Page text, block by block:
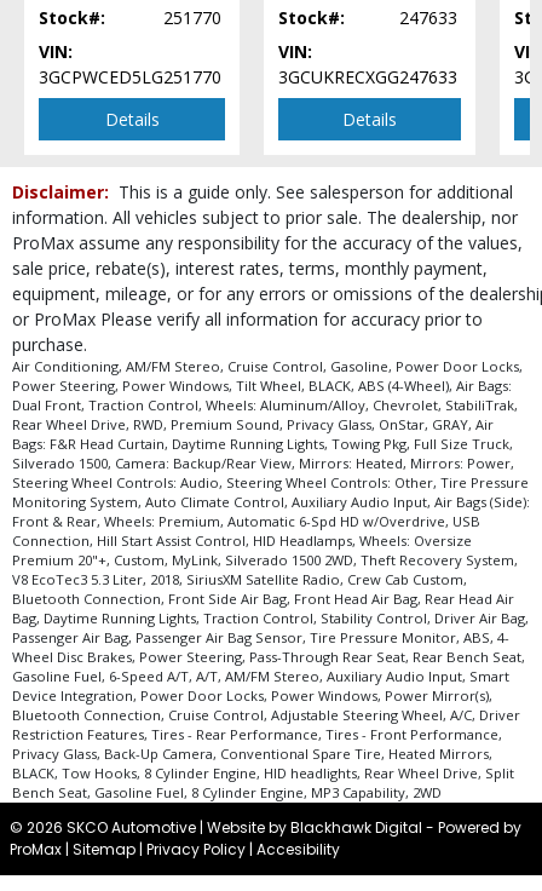
Steering Wheel Controls: Audio
Steering Wheel Controls: Other
Theft Recovery System
Tilt Wheel
Tire Pressure Monitoring System
Traction Control
USB Connection
Wheels: Aluminum/Alloy
Wheels: Oversize Premium 20"+
Wheels: Premium
Please Note: The included equipment is based on the dealership's bookout
process and manufacturer's default configuration for this particular vehicle's
type (year/make/model/style) which may vary slightly from the actual vehicle
in stock. See salesperson to verify accuracy prior to purchase.
Stock#:
251770
VIN:
3GCPWCED5LG251770
Details
Stock#:
247633
VIN:
3GCUKRECXGG247633
Details
Disclaimer: This is a guide only. See salesperson for additional
information. All vehicles subject to prior sale. The dealership, nor
ProMax assume any responsibility for the accuracy of the values,
sale price, rebate(s), interest rates, terms, monthly payment,
equipment, mileage, or for any errors or omissions of the
or ProMax Please verify all information for accuracy prior to
purchase.
Air Conditioning, AM/FM Stereo, Cruise Control, Gasoline, Power Door Locks,
Power Steering, Power Windows, Tilt Wheel, BLACK, ABS (4-Wheel), Air Bags:
Dual Front, Traction Control, Wheels: Aluminum/Alloy, Chevrolet, StabiliTrak,
Rear Wheel Drive, RWD, Premium Sound, Privacy Glass, OnStar, GRAY, Air
Bags: F&R Head Curtain, Daytime Running Lights, Towing Pkg, Full Size Truck,
Silverado 1500, Camera: Backup/Rear View, Mirrors: Heated, Mirrors: Power,
Steering Wheel Controls: Audio, Steering Wheel Controls: Other, Tire Pressure
Monitoring System, Auto Climate Control, Auxiliary Audio Input, Air Bags (Side):
Front & Rear, Wheels: Premium, Automatic 6-Spd HD w/Overdrive, USB
Connection, Hill Start Assist Control, HID Headlamps, Wheels: Oversize
Premium 20"+, Custom, MyLink, Silverado 1500 2WD, Theft Recovery System,
V8 EcoTec3 5.3 Liter, 2018, SiriusXM Satellite Radio, Crew Cab Custom,
Bluetooth Connection, Front Side Air Bag, Front Head Air Bag, Rear Head Air
Bag, Daytime Running Lights, Traction Control, Stability Control, Driver Air Bag,
Passenger Air Bag, Passenger Air Bag Sensor, Tire Pressure Monitor, ABS, 4-
Wheel Disc Brakes, Power Steering, Pass-Through Rear Seat, Rear Bench Seat,
Gasoline Fuel, 6-Speed A/T, A/T, AM/FM Stereo, Auxiliary Audio Input, Smart
Device Integration, Power Door Locks, Power Windows, Power Mirror(s),
Bluetooth Connection, Cruise Control, Adjustable Steering Wheel, A/C, Driver
Restriction Features, Tires - Rear Performance, Tires - Front Performance,
Privacy Glass, Back-Up Camera, Conventional Spare Tire, Heated Mirrors,
BLACK, Tow Hooks, 8 Cylinder Engine, HID headlights, Rear Wheel Drive, Split
Bench Seat, Gasoline Fuel, 8 Cylinder Engine, MP3 Capability, 2WD
© 2026 SKCO Automotive | Website by Blackhawk Digital - Powered by
ProMax | Sitemap | Privacy Policy | Accesibility